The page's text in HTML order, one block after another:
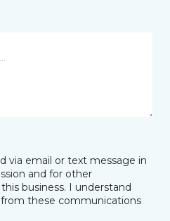
via email or text message in
and for other
business. I understand
these communications